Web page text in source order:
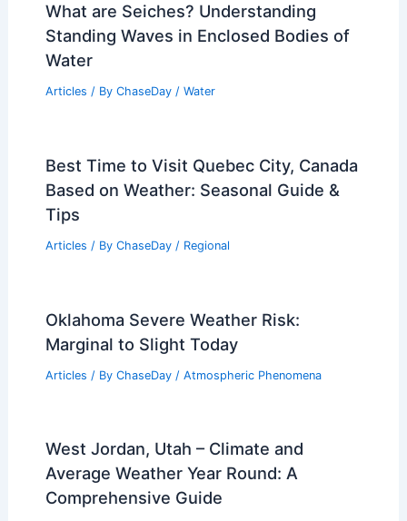
What are Seiches? Understanding
Standing Waves in Enclosed Bodies of
Water
Articles / By ChaseDay / Water
Best Time to Visit Quebec City, Canada
Based on Weather: Seasonal Guide &
Tips
Articles / By ChaseDay / Regional
Oklahoma Severe Weather Risk:
Marginal to Slight Today
Articles / By ChaseDay / Atmospheric Phenomena
West Jordan, Utah – Climate and
Average Weather Year Round: A
Comprehensive Guide